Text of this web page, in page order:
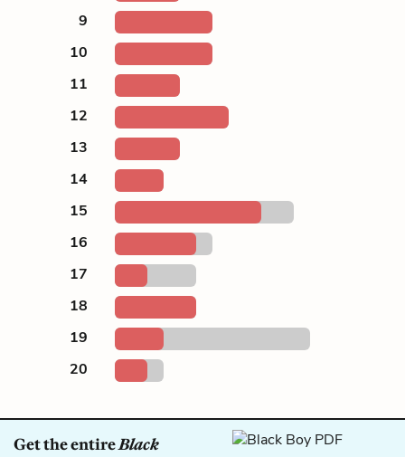
9
10
11
12
13
14
15
16
17
18
19
20
Get the entireBlack